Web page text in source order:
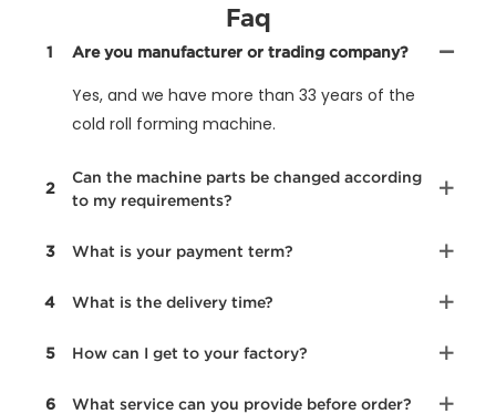
Faq
1 Are you manufacturer or trading company?
Yes, and we have more than 33 years of the
cold roll forming machine.
2
Can the machine parts be changed according
to my requirements?
3 What is your payment term?
4 What is the delivery time?
5 How can I get to your factory?
6 What service can you provide before order?